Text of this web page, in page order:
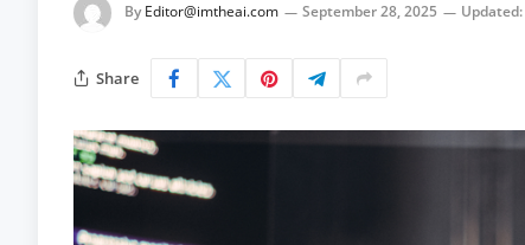
By Editor@imtheai.com September 28, 2025 Updated:
Share